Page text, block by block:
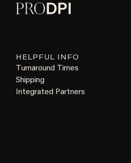
HELPFUL INFO
Turnaround Times
Shipping
Integrated Partners